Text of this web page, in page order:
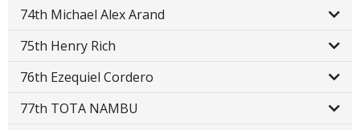
74th Michael Alex Arand
75th Henry Rich
76th Ezequiel Cordero
77th TOTA NAMBU